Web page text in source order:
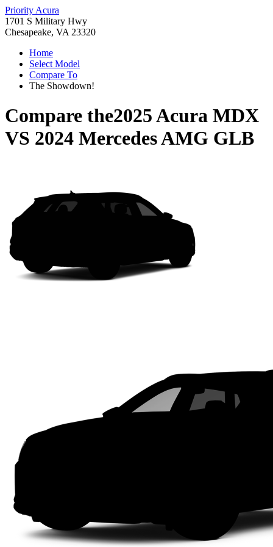
Priority Acura
1701 S Military Hwy
Chesapeake, VA 23320
Home
Select Model
Compare To
The Showdown!
Compare the2025 Acura MDX
VS 2024 Mercedes AMG GLB